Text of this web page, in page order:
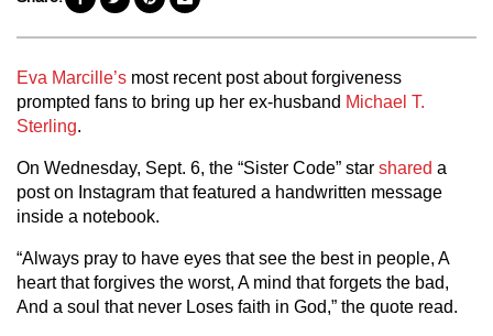
Eva Marcille’s most recent post about forgiveness
prompted fans to bring up her ex-husband Michael T.
Sterling.
On Wednesday, Sept. 6, the “Sister Code” star shared a
post on Instagram that featured a handwritten message
inside a notebook.
“Always pray to have eyes that see the best in people, A
heart that forgives the worst, A mind that forgets the bad,
And a soul that never Loses faith in God,” the quote read.